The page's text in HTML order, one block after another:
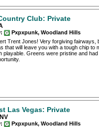
Club: Private
Pxpxpunk, Woodland Hills
Trent Jones! Very forgiving
that will leave you with a tough chip
playable. Greens were pristine and
Las Vegas: Private
Pxpxpunk, Woodland Hills